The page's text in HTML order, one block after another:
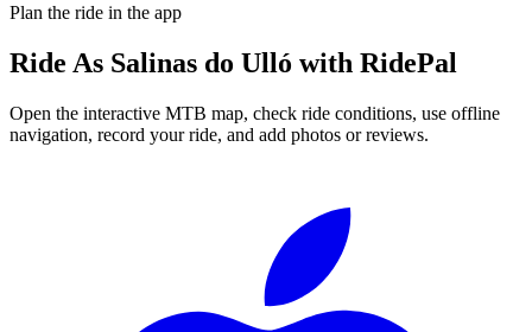
Plan the ride in the app
Ride As Salinas do Ulló with RidePal
Open the interactive MTB map, check ride conditions, use offline
navigation, record your ride, and add photos or reviews.